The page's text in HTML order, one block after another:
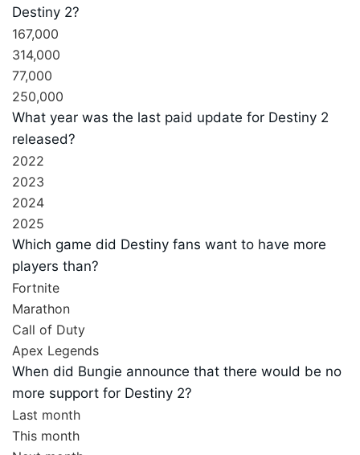
Destiny 2?
167,000
314,000
77,000
250,000
What year was the last paid update for Destiny 2
released?
2022
2023
2024
2025
Which game did Destiny fans want to have more
players than?
Fortnite
Marathon
Call of Duty
Apex Legends
When did Bungie announce that there would be no
more support for Destiny 2?
Last month
This month